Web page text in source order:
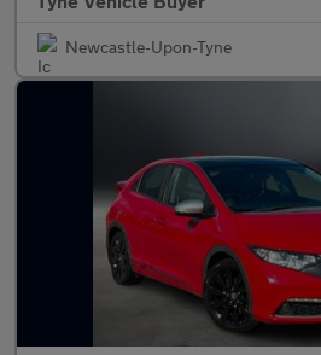
Newcastle-Upon-Tyne